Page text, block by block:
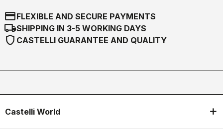
credit_cardFLEXIBLE AND SECURE PAYMENTS
local_shippingSHIPPING IN 3-5 WORKING DAYS
shield CASTELLI GUARANTEE AND QUALITY
Castelli World